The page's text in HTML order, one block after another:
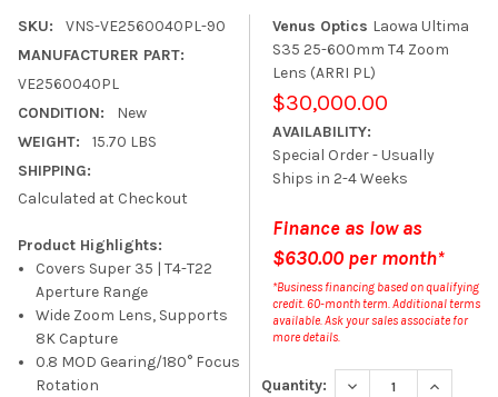
SKU:
VNS-VE2560040PL-90
MANUFACTURER PART:
VE2560040PL
CONDITION:
New
WEIGHT:
15.70 LBS
SHIPPING:
Calculated at Checkout
Product Highlights:
Covers Super 35 | T4-T22
Aperture Range
Wide Zoom Lens, Supports
8K Capture
0.8 MOD Gearing/180° Focus
Rotation
Venus Optics Laowa Ultima
S35 25-600mm T4 Zoom
Lens (ARRI PL)
$30,000.00
AVAILABILITY:
Special Order - Usually
Ships in 2-4 Weeks
Finance as low as
$630.00 per month*
*Business financing based on qualifying
credit. 60-month term. Additional terms
available. Ask your sales associate for
more details.
Quantity: DECREASE